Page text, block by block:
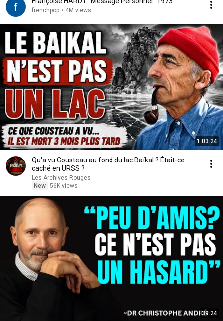
frenchpop • 4M views
1:03:24
Qu'a vu Cousteau au fond du lac Baïkal ? Était-ce
caché en URSS ?
Les Archives Rouges
New 56K views
39:24